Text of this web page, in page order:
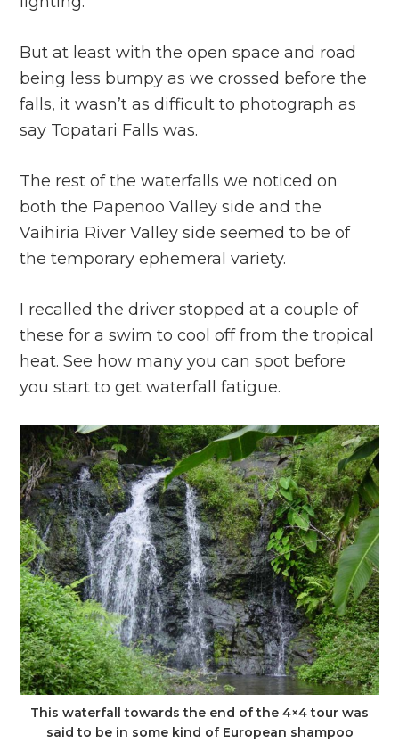
But at least with the open space and road
being less bumpy as we crossed before the
falls, it wasn’t as difficult to photograph as
say Topatari Falls was.
The rest of the waterfalls we noticed on
both the Papenoo Valley side and the
Vaihiria River Valley side seemed to be of
the temporary ephemeral variety.
I recalled the driver stopped at a couple of
these for a swim to cool off from the tropical
heat. See how many you can spot before
you start to get waterfall fatigue.
This waterfall towards the end of the 4×4 tour was
said to be in some kind of European shampoo